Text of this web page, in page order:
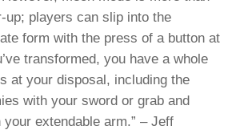
up; players can slip into the
form with the press of a button at
transformed, you have a whole
at your disposal, including the
with your sword or grab and
extendable arm.” – Jeff